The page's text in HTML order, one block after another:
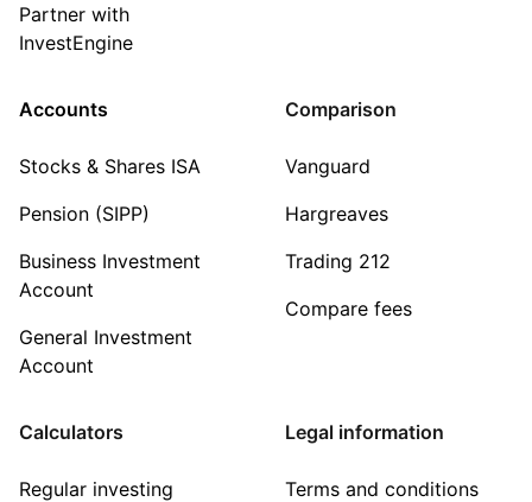
Partner with
InvestEngine
Accounts
Stocks & Shares ISA
Pension (SIPP)
Business Investment
Account
General Investment
Account
Comparison
Vanguard
Hargreaves
Trading 212
Compare fees
Calculators
Regular investing
Legal information
Terms and conditions